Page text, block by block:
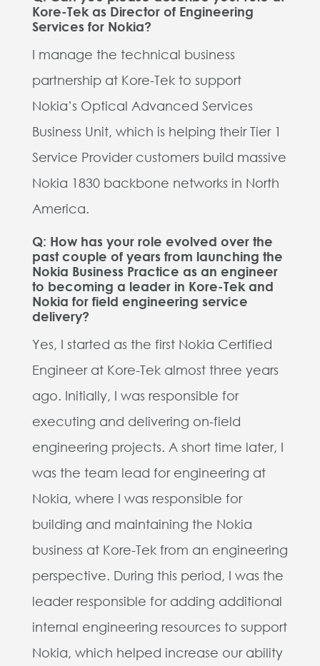
Kore-Tek as Director of Engineering
Services for Nokia?
I manage the technical business
partnership at Kore-Tek to support
Nokia’s Optical Advanced Services
Business Unit, which is helping their Tier 1
Service Provider customers build massive
Nokia 1830 backbone networks in North
America.
Q: How has your role evolved over the
past couple of years from launching the
Nokia Business Practice as an engineer
to becoming a leader in Kore-Tek and
Nokia for field engineering service
delivery?
Yes, I started as the first Nokia Certified
Engineer at Kore-Tek almost three years
ago. Initially, I was responsible for
executing and delivering on-field
engineering projects. A short time later, I
was the team lead for engineering at
Nokia, where I was responsible for
building and maintaining the Nokia
business at Kore-Tek from an engineering
perspective. During this period, I was the
leader responsible for adding additional
internal engineering resources to support
Nokia, which helped increase our ability